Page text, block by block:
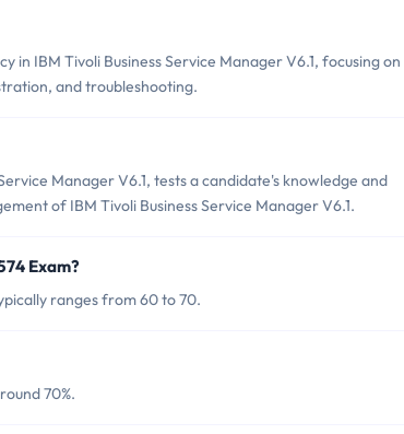
IBM Tivoli Business Service Manager V6.1, focusing on
and troubleshooting.
Manager V6.1, tests a candidate's knowledge and
of IBM Tivoli Business Service Manager V6.1.
Exam?
ranges from 60 to 70.
70%.